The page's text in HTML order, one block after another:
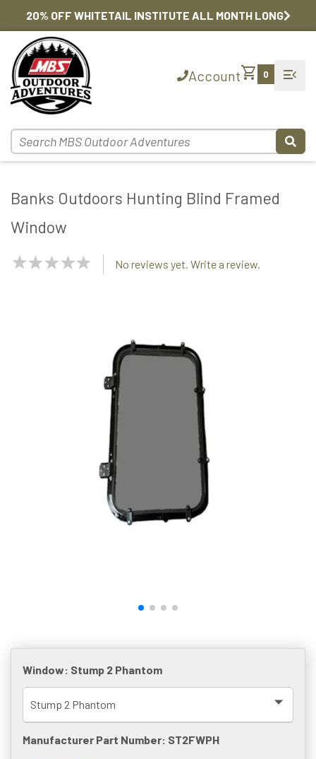
20% OFF WHITETAIL INSTITUTE ALL MONTH LONG
Accountshopping_cart 0 menu_open
Banks Outdoors Hunting Blind Framed
Window
NaN
No reviews yet. Write a review.
Window: Stump 2 Phantom
Manufacturer Part Number: ST2FWPH